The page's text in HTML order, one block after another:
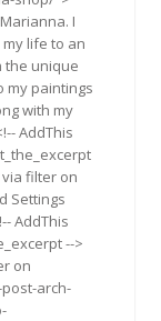
I
my life to an
the unique
my paintings
with my
AddThis
filter on
Settings
AddThis
-->
on
arch-